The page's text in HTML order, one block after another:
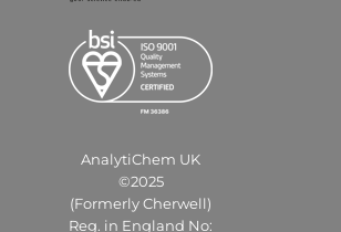
AnalytiChem UK
©2025
(Formerly Cherwell)
Reg. in England No: